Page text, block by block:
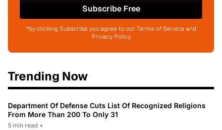
Subscribe Free
*by clicking Subscribe you agree to our Terms of Service and
Privacy Policy
Trending Now
Department Of Defense Cuts List Of Recognized Religions
From More Than 200 To Only 31
5 min read •